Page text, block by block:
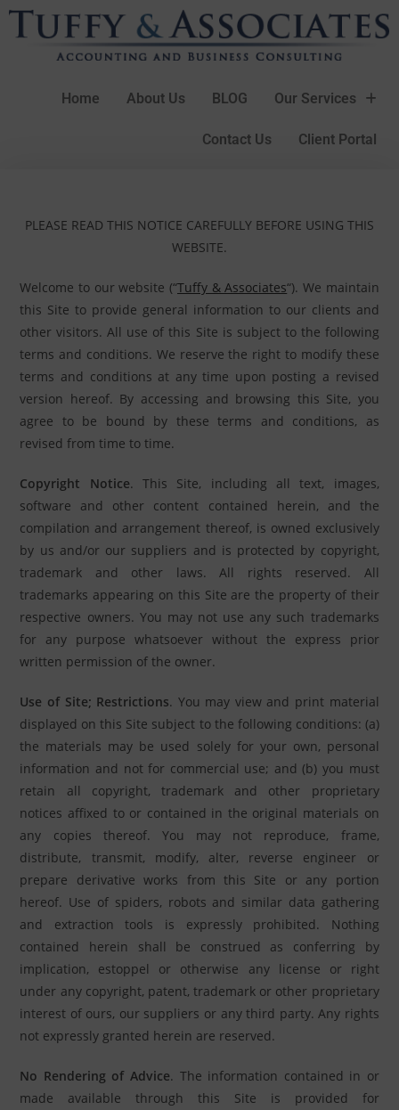
Home About Us BLOG Our Services
Contact Us Client Portal
PLEASE READ THIS NOTICE CAREFULLY BEFORE USING THIS
WEBSITE.
Welcome to our website (“Tuffy & Associates“). We maintain
this Site to provide general information to our clients and
other visitors. All use of this Site is subject to the following
terms and conditions. We reserve the right to modify these
terms and conditions at any time upon posting a revised
version hereof. By accessing and browsing this Site, you
agree to be bound by these terms and conditions, as
revised from time to time.
Copyright Notice. This Site, including all text, images,
software and other content contained herein, and the
compilation and arrangement thereof, is owned exclusively
by us and/or our suppliers and is protected by copyright,
trademark and other laws. All rights reserved. All
trademarks appearing on this Site are the property of their
respective owners. You may not use any such trademarks
for any purpose whatsoever without the express prior
written permission of the owner.
Use of Site; Restrictions. You may view and print material
displayed on this Site subject to the following conditions: (a)
the materials may be used solely for your own, personal
information and not for commercial use; and (b) you must
retain all copyright, trademark and other proprietary
notices affixed to or contained in the original materials on
any copies thereof. You may not reproduce, frame,
distribute, transmit, modify, alter, reverse engineer or
prepare derivative works from this Site or any portion
hereof. Use of spiders, robots and similar data gathering
and extraction tools is expressly prohibited. Nothing
contained herein shall be construed as conferring by
implication, estoppel or otherwise any license or right
under any copyright, patent, trademark or other proprietary
interest of ours, our suppliers or any third party. Any rights
not expressly granted herein are reserved.
No Rendering of Advice. The information contained in or
made available through this Site is provided for